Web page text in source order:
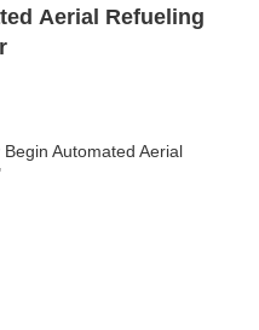
Aerial Refueling